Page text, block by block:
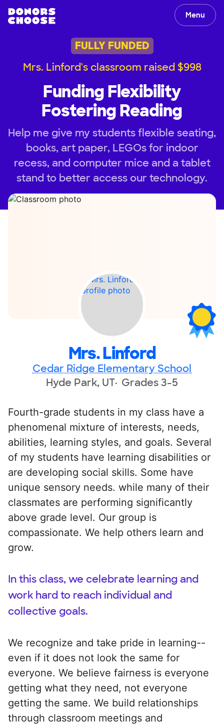
Menu
FULLY FUNDED
Mrs. Linford's classroom raised $998
Funding Flexibility
Fostering Reading
Help me give my students flexible seating,
books, art paper, LEGOs for indoor
recess, and computer mice and a tablet
stand to better access our technology.
Mrs. Linford
Cedar Ridge Elementary School
Hyde Park, UT Grades 3-5
Fourth-grade students in my class have a
phenomenal mixture of interests, needs,
abilities, learning styles, and goals. Several
of my students have learning disabilities or
are developing social skills. Some have
unique sensory needs. while many of their
classmates are performing significantly
above grade level. Our group is
compassionate. We help others learn and
grow.
In this class, we celebrate learning and
work hard to reach individual and
collective goals.
We recognize and take pride in learning--
even if it does not look the same for
everyone. We believe fairness is everyone
getting what they need, not everyone
getting the same. We build relationships
through classroom meetings and